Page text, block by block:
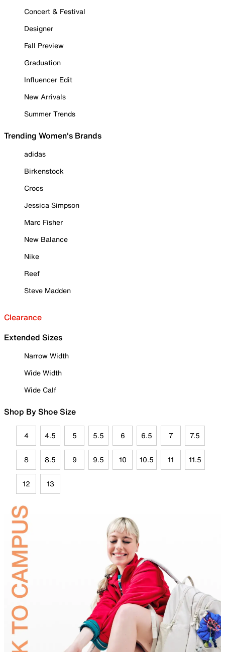
Concert & Festival
Designer
Fall Preview
Graduation
Influencer Edit
New Arrivals
Summer Trends
Trending Women's Brands
adidas
Birkenstock
Crocs
Jessica Simpson
Marc Fisher
New Balance
Nike
Reef
Steve Madden
Clearance
Extended Sizes
Narrow Width
Wide Width
Wide Calf
Shop By Shoe Size
4 4.5 5 5.5 6 6.5 7 7.5
8 8.5 9 9.5 10 10.5 11 11.5
12 13